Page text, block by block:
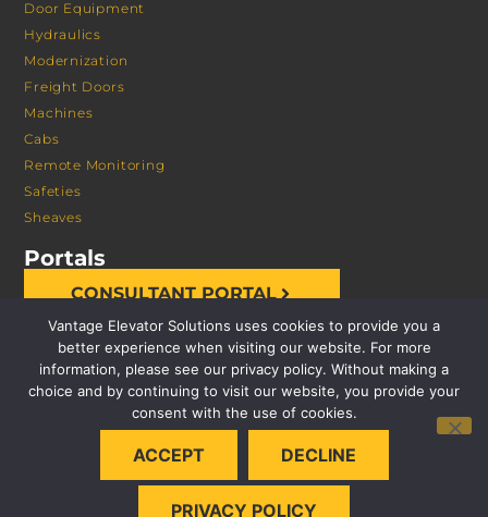
Door Equipment
Hydraulics
Modernization
Freight Doors
Machines
Cabs
Remote Monitoring
Safeties
Sheaves
Portals
CONSULTANT PORTAL
© 2026 VANTAGE ELEVATOR SOLUTIONS | ALL RIGHTS
PRIVACY POLICY
Vantage Elevator Solutions uses cookies to provide you a
better experience when visiting our website. For more
information, please see our privacy policy. Without making a
choice and by continuing to visit our website, you provide your
consent with the use of cookies.
ACCEPT DECLINE
PRIVACY POLICY